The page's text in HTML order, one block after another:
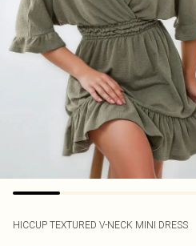
HICCUP TEXTURED V-NECK MINI DRESS